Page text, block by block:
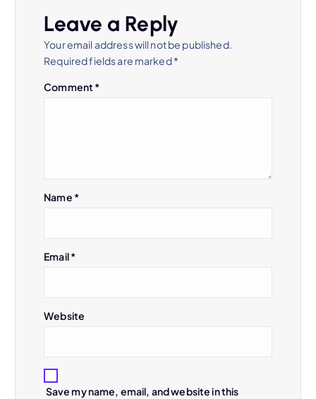
Leave a Reply
Your email address will not be published.
Required fields are marked*
Comment *
Name *
Email*
Website
Save my name, email, and website in this